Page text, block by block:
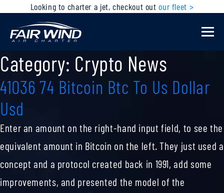
Looking to charter a jet, checkout outour fleet >
Category: Crypto News
41036 74 Bitcoin Btc To Us Dollar
Usd
Enter an amount on the right-hand input field, to see the
equivalent amount in Bitcoin on the left. They just used a
concept and a protocol created back in 1991, add some
improvements, and presented the model of the